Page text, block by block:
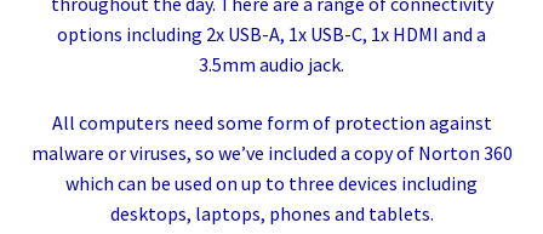
options including 2x USB-A, 1x USB-C, 1x HDMI and a
3.5mm audio jack.
All computers need some form of protection against
malware or viruses, so we’ve included a copy of Norton 360
which can be used on up to three devices including
desktops, laptops, phones and tablets.